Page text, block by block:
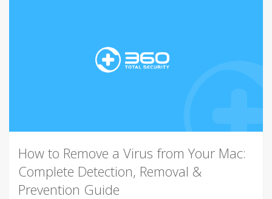
How to Remove a Virus from Your Mac:
Complete Detection, Removal &
Prevention Guide